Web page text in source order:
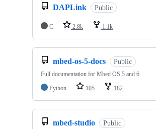
DAPLink Public
C 2.8k 1.1k
mbed-os-5-docs Public
Full documentation for Mbed OS 5 and 6
Python
105 182
mbed-studio Public